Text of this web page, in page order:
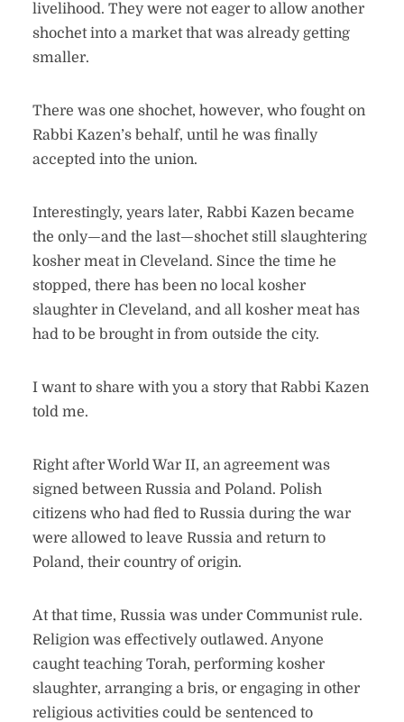
livelihood. They were not eager to allow another
shochet into a market that was already getting
smaller.
There was one shochet, however, who fought on
Rabbi Kazen’s behalf, until he was finally
accepted into the union.
Interestingly, years later, Rabbi Kazen became
the only—and the last—shochet still slaughtering
kosher meat in Cleveland. Since the time he
stopped, there has been no local kosher
slaughter in Cleveland, and all kosher meat has
had to be brought in from outside the city.
I want to share with you a story that Rabbi Kazen
told me.
Right after World War II, an agreement was
signed between Russia and Poland. Polish
citizens who had fled to Russia during the war
were allowed to leave Russia and return to
Poland, their country of origin.
At that time, Russia was under Communist rule.
Religion was effectively outlawed. Anyone
caught teaching Torah, performing kosher
slaughter, arranging a bris, or engaging in other
religious activities could be sentenced to